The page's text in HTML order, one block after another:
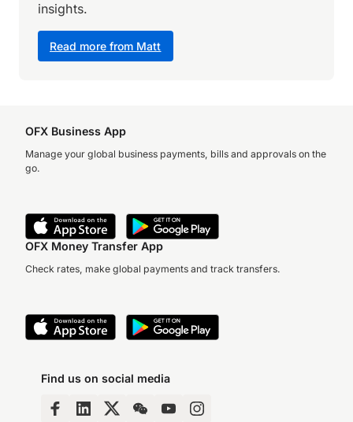
Read more from Matt
insights.
OFX Business App
Manage your global business payments, bills and approvals on the
go.
OFX Money Transfer App
Check rates, make global payments and track transfers.
Find us on social media